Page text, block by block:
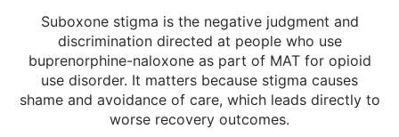
Suboxone stigma is the negative judgment and
discrimination directed at people who use
buprenorphine-naloxone as part of MAT for opioid
use disorder. It matters because stigma causes
shame and avoidance of care, which leads directly to
worse recovery outcomes.